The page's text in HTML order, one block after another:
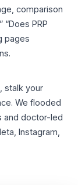
comparison
“Does PRP
pages
stalk your
We flooded
and doctor-led
Instagram,